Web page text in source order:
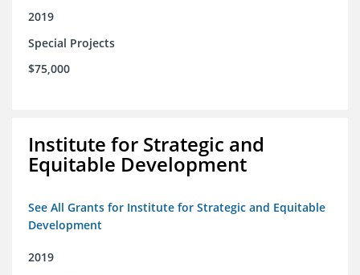
2019
Special Projects
$75,000
Institute for Strategic and
Equitable Development
See All Grants for Institute for Strategic and Equitable
Development
2019